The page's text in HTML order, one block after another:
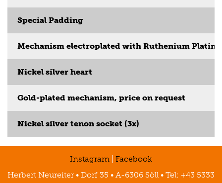
Special Padding
Mechanism electroplated with Ruthenium
Nickel silver heart
Gold-plated mechanism, price on request
Nickel silver tenon socket (3x)
Instagram
Facebook
Herbert Neureiter • Dorf 35 • A-6306 Söll • Tel: +43 5333